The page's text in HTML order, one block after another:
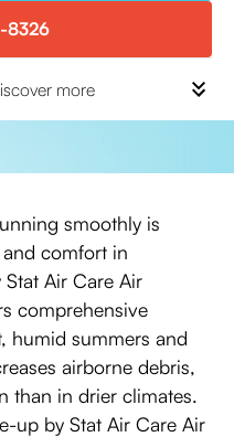
8326
more
smoothly is
comfort in
Air Care Air
comprehensive
humid summers and
airborne debris,
than in drier climates.
up by Stat Air Care Air